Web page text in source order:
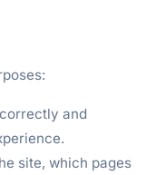
and
site, which pages